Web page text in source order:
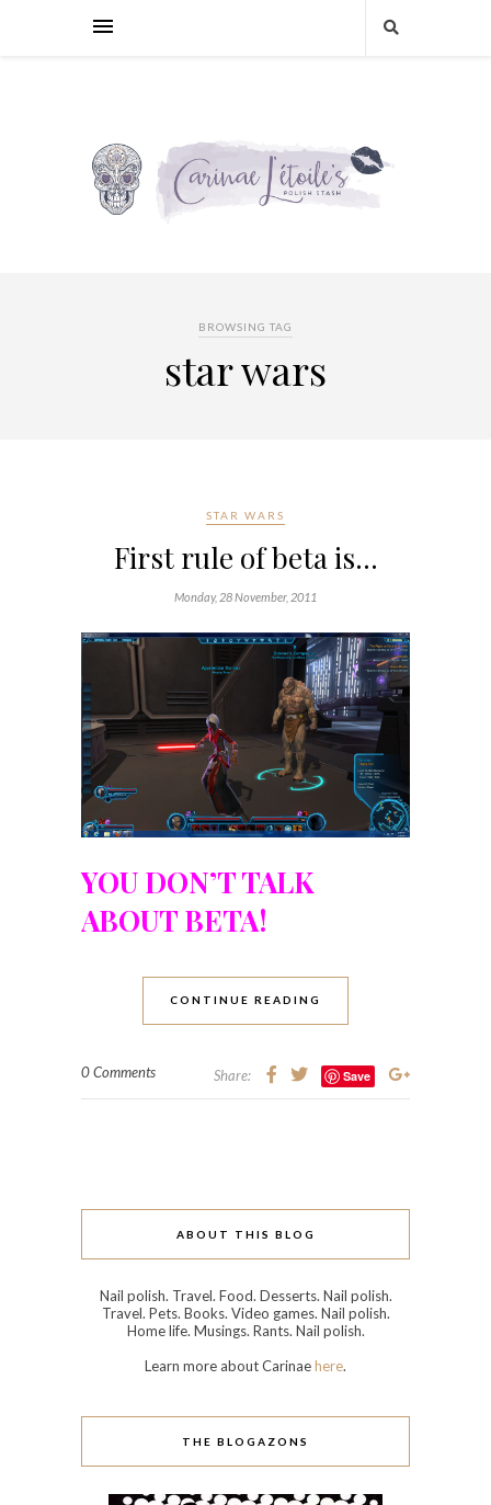
BROWSING TAG
star wars
STAR WARS
First rule of beta is…
Monday, 28 November, 2011
YOU DON’T TALK
ABOUT BETA!
CONTINUE READING
0 Comments Share: Save
ABOUT THIS BLOG
Nail polish. Travel. Food. Desserts. Nail polish.
Travel. Pets. Books. Video games. Nail polish.
Home life. Musings. Rants. Nail polish.
Learn more about Carinaehere.
THE BLOGAZONS